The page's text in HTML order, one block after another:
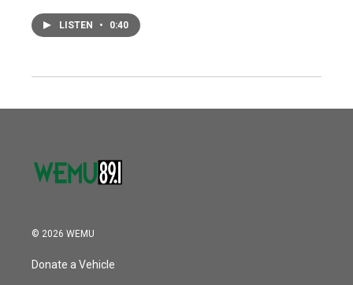
LISTEN • 0:40
© 2026 WEMU
Donate a Vehicle